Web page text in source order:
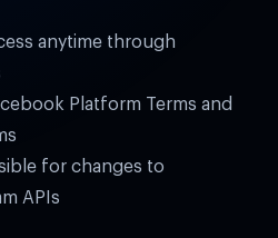
anytime through
Platform Terms and
for changes to
APIs